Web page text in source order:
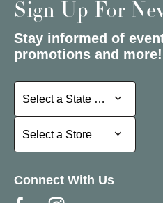
Sign Up For
Stay informed of
promotions and more!
Select a State or Province
Select a State or Province
Select a Store
Select a Store
Connect With Us